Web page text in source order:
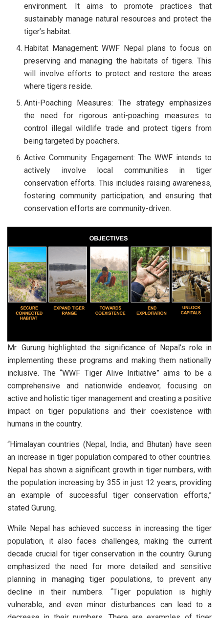
environment. It aims to promote practices that
sustainably manage natural resources and protect the
tiger’s habitat.
Habitat Management: WWF Nepal plans to focus on
preserving and managing the habitats of tigers. This
will involve efforts to protect and restore the areas
where tigers reside.
Anti-Poaching Measures: The strategy emphasizes
the need for rigorous anti-poaching measures to
control illegal wildlife trade and protect tigers from
being targeted by poachers.
Active Community Engagement: The WWF intends to
actively involve local communities in tiger
conservation efforts. This includes raising awareness,
fostering community participation, and ensuring that
conservation efforts are community-driven.
Mr. Gurung highlighted the significance of Nepal’s role in
implementing these programs and making them nationally
inclusive. The “WWF Tiger Alive Initiative” aims to be a
comprehensive and nationwide endeavor, focusing on
active and holistic tiger management and creating a positive
impact on tiger populations and their coexistence with
humans in the country.
“Himalayan countries (Nepal, India, and Bhutan) have seen
an increase in tiger population compared to other countries.
Nepal has shown a significant growth in tiger numbers, with
the population increasing by 355 in just 12 years, providing
an example of successful tiger conservation efforts,”
stated Gurung.
While Nepal has achieved success in increasing the tiger
population, it also faces challenges, making the current
decade crucial for tiger conservation in the country. Gurung
emphasized the need for more detailed and sensitive
planning in managing tiger populations, to prevent any
decline in their numbers. “Tiger population is highly
vulnerable, and even minor disturbances can lead to a